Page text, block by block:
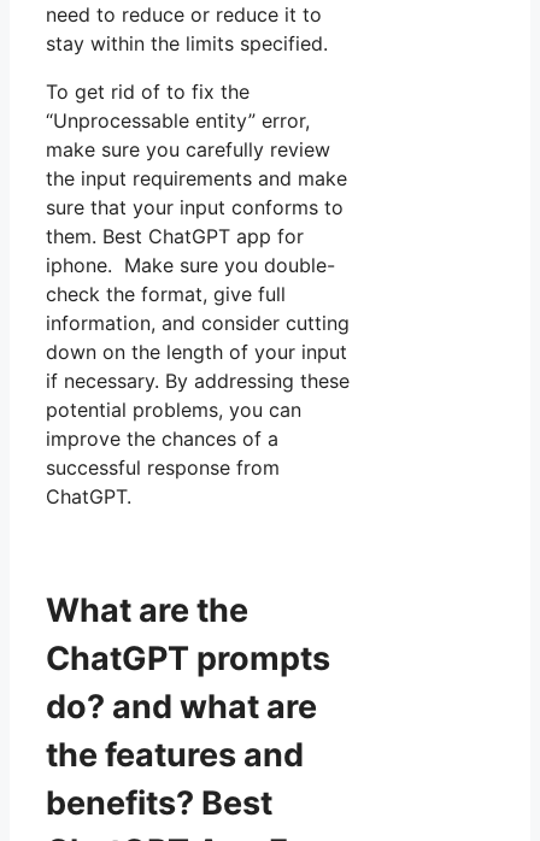
need to reduce or reduce it to
stay within the limits specified.
To get rid of to fix the
“Unprocessable entity” error,
make sure you carefully review
the input requirements and make
sure that your input conforms to
them. Best ChatGPT app for
iphone. Make sure you double-
check the format, give full
information, and consider cutting
down on the length of your input
if necessary. By addressing these
potential problems, you can
improve the chances of a
successful response from
ChatGPT.
What are the
ChatGPT prompts
do? and what are
the features and
benefits? Best